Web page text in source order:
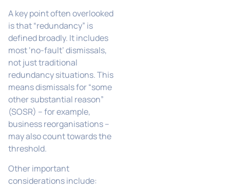
A key point often overlooked
is that “redundancy” is
defined broadly. It includes
most ‘no-fault’ dismissals,
not just traditional
redundancy situations. This
means dismissals for “some
other substantial reason”
(SOSR) – for example,
business reorganisations –
may also count towards the
threshold.
Other important
considerations include: